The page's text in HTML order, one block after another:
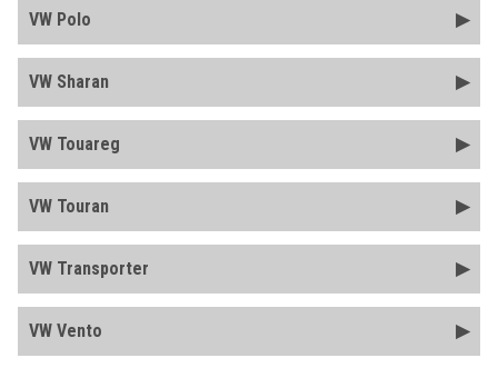
VW Polo
VW Sharan
VW Touareg
VW Touran
VW Transporter
VW Vento